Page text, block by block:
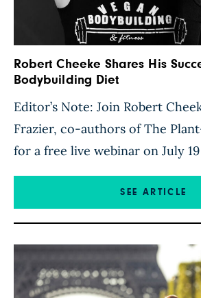
Robert Cheeke Shares His
Bodybuilding Diet
Editor’s Note: Join Robert
Frazier, co-authors of The
for a free live webinar on July
eat like a plant-based athlete,
protein, and more. Register here.
SEE ARTICLE